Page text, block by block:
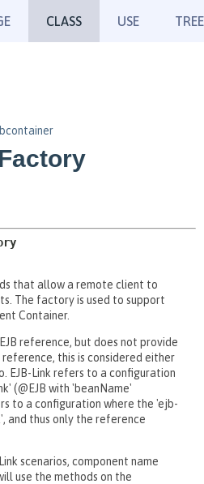
CLASS USE TREE
that allow a remote client to
The factory is used to support
Container.
reference, but does not provide
this is considered either
EJB-Link refers to a configuration
(@EJB with 'beanName'
to a configuration where the 'ejb-
and thus only the reference
scenarios, component name
use the methods on the